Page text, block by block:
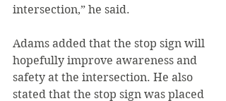
intersection,” he said.
Adams added that the stop sign will
hopefully improve awareness and
safety at the intersection. He also
stated that the stop sign was placed